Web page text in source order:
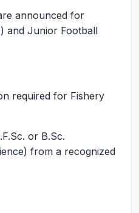
announced for
and Junior Football
required for Fishery
or B.Sc.
from a recognized